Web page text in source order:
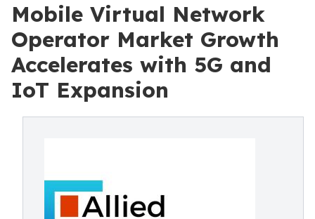
Mobile Virtual Network
Operator Market Growth
Accelerates with 5G and
IoT Expansion